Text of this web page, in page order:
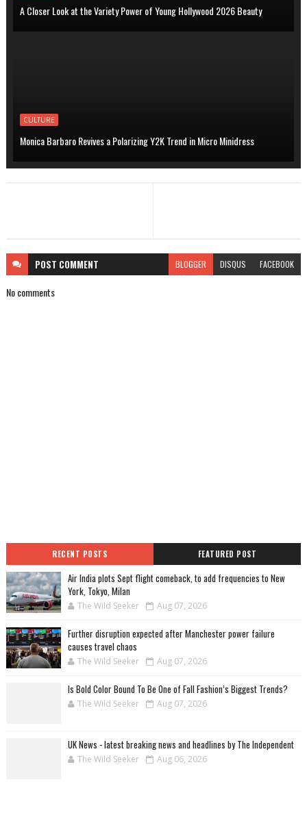
A Closer Look at the Variety Power of Young Hollywood 2026 Beauty
CULTURE
Monica Barbaro Revives a Polarizing Y2K Trend in Micro Minidress
POST COMMENT BLOGGER DISQUS FACEBOOK
No comments
RECENT POSTS FEATURED POST
Air India plots Sept flight comeback, to add frequencies to New
York, Tokyo, Milan
The Wild Seeker Aug 07, 2026
Further disruption expected after Manchester power failure
causes travel chaos
The Wild Seeker Aug 07, 2026
Is Bold Color Bound To Be One of Fall Fashion’s Biggest Trends?
The Wild Seeker Aug 07, 2026
UK News - latest breaking news and headlines by The Independent
The Wild Seeker Aug 06, 2026